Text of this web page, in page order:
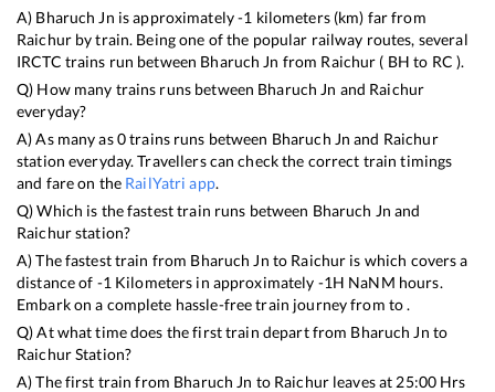
A) Bharuch Jn is approximately-1 kilometers (km) far from
Raichurby train. Being one of the popular railway routes, several
IRCTC trains run between Bharuch Jn from Raichur ( BH to RC ).
Q) How many trains runs between Bharuch Jn and Raichur
everyday?
A) As many as0trains runs between Bharuch Jn and Raichur
station everyday. Travellers can check the correct train timings
and fare on the RailYatri app.
Q) Which is the fastest train runs between Bharuch Jn and
Raichurstation?
A) The fastest train from Bharuch Jn to Raichur is which covers a
distance of -1 Kilometers in approximately -1H NaNM hours.
Embark on a complete hassle-free train journey from to .
Q) At what time does the first train depart from Bharuch Jn to
RaichurStation?
A) The first train from Bharuch Jn to Raichurleaves at 25:00 Hrs